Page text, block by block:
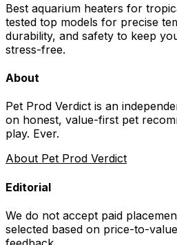
Best aquarium heaters for
tested top models for precise
durability, and safety to keep
stress-free.
About
Pet Prod Verdict is an
on honest, value-first pet
play. Ever.
About Pet Prod Verdict
Editorial
We do not accept paid
selected based on price-to-